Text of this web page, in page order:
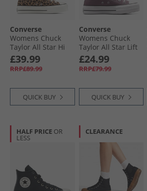
Converse
Womens Chuck
Taylor All Star Hi
Lift Platform
Leopard Suede
Trainers Incensed/​
£39.99
RRP£89.99
QUICK BUY
Converse
Womens Chuck
Taylor All Star Lift
Platform Hi
Trainers Trail
Mixed/​Natural
£24.99
RRP£79.99
QUICK BUY
HALF PRICE OR
LESS
CLEARANCE